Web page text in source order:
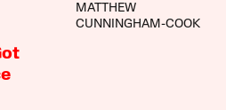
MATTHEW
CUNNINGHAM-COOK